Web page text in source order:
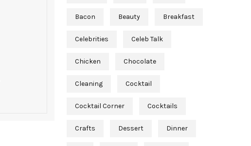
Bacon Beauty Breakfast
Celebrities Celeb Talk
Chicken Chocolate
Cleaning Cocktail
Cocktail Corner Cocktails
Crafts Dessert Dinner